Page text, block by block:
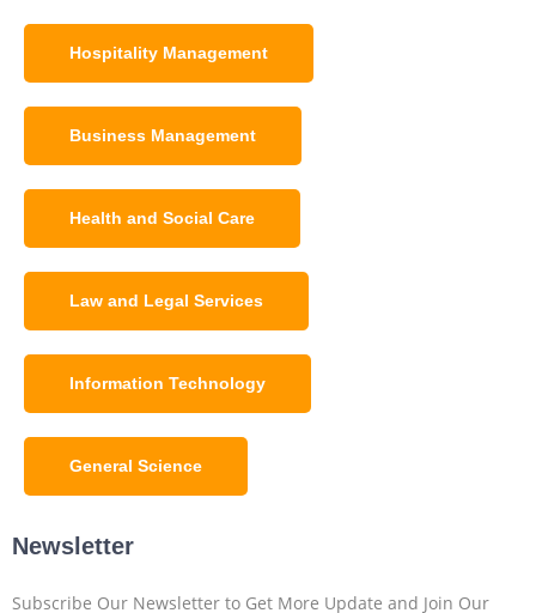
Hospitality Management
Business Management
Health and Social Care
Law and Legal Services
Information Technology
General Science
Newsletter
Subscribe Our Newsletter to Get More Update and Join Our